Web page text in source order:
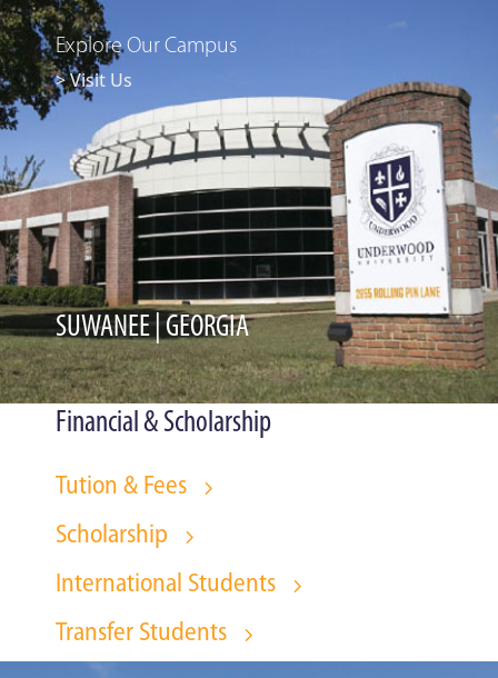
Explore Our Campus
> Visit Us
SUWANEE | GEORGIA
Financial & Scholarship
Tution & Fees
Scholarship
International Students
Transfer Students